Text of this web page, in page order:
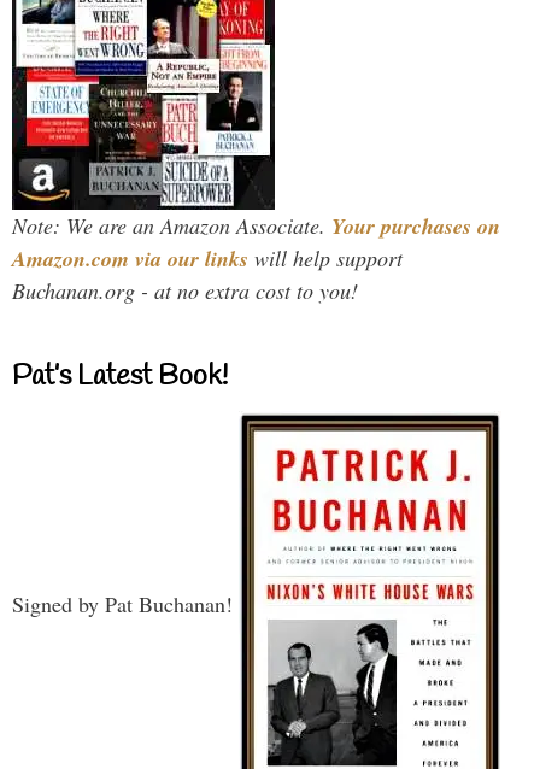
Note: We are an Amazon Associate. Your purchases on
Amazon.com via our links will help support
Buchanan.org - at no extra cost to you!
Pat’s Latest Book!
Signed by Pat Buchanan!